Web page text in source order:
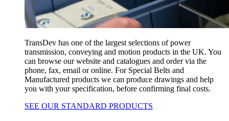
TransDev has one of the largest selections of power
transmission, conveying and motion products in the UK. You
can browse our website and catalogues and order via the
phone, fax, email or online. For Special Belts and
Manufactured products we can produce drawings and help
you with your specification, before confirming final costs.
SEE OUR STANDARD PRODUCTS